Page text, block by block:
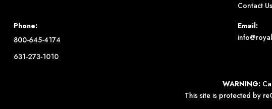
Contact Us
Phone:
800-645-4174
631-273-1010
Email:
WARNING:
This site is protected by